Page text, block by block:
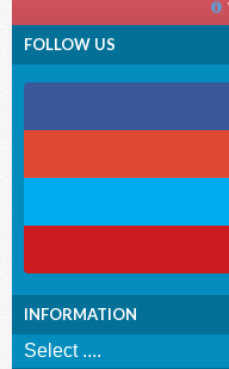
FOLLOW US
INFORMATION